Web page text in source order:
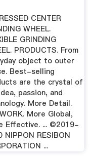
CENTER
WHEEL.
GRINDING
PRODUCTS. From
object to outer
Best-selling
are the crystal of
passion, and
More Detail.
More Global,
Effective. ... ©2019-
NIPPON RESIBON
...